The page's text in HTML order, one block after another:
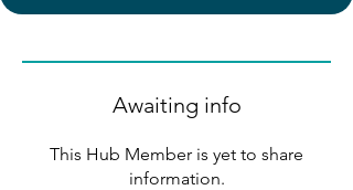
Awaiting info
This Hub Member is yet to share
information.